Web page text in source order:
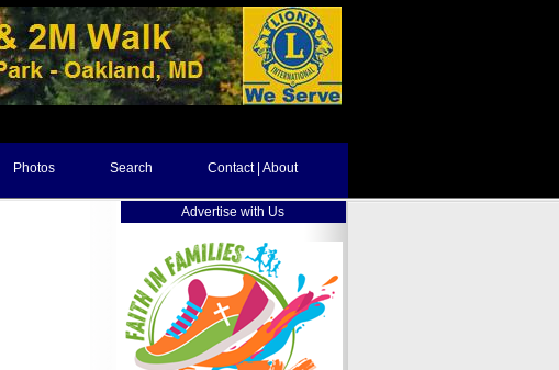
Photos Search Contact | About
Advertise with Us